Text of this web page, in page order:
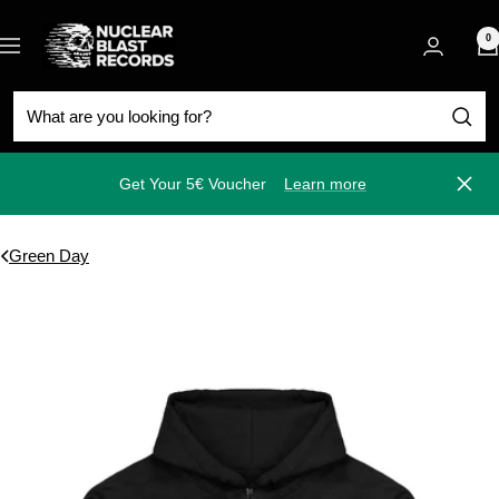
to
content
Navigation
Nuclear
Blast
0
Get Your 5€ Voucher Learn more Close
Green Day